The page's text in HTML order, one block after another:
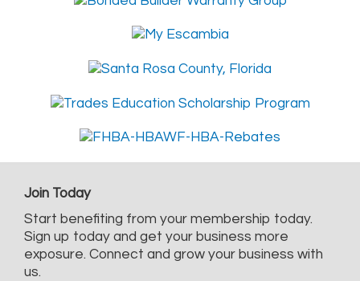
Join Today
Start benefiting from your membership today.
Sign up today and get your business more
exposure. Connect and grow your business with
us.